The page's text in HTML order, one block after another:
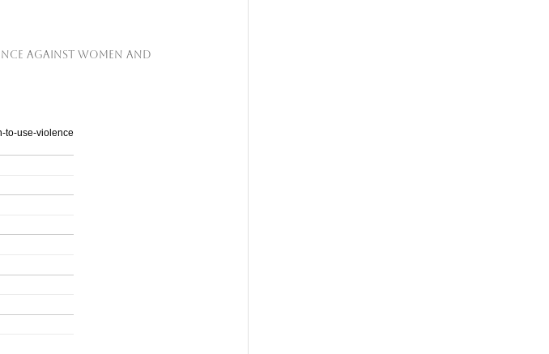
against women and
to-use-violence